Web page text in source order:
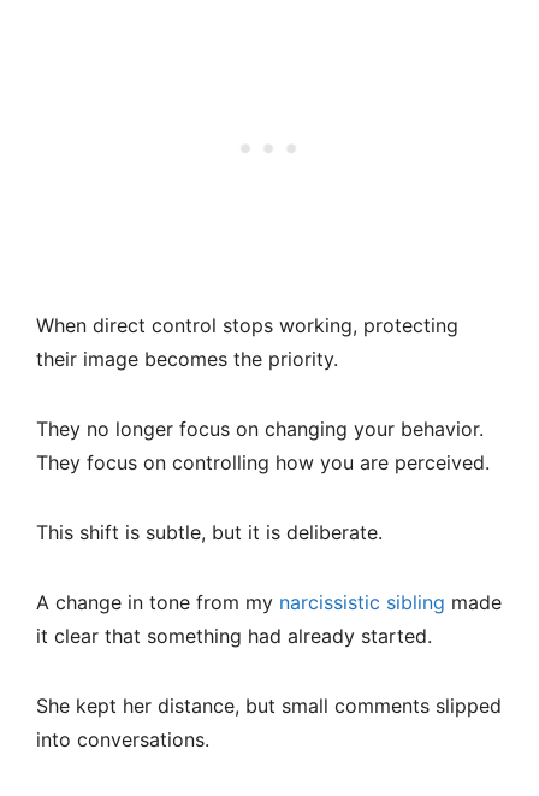
When direct control stops working, protecting
their image becomes the priority.
They no longer focus on changing your behavior.
They focus on controlling how you are perceived.
This shift is subtle, but it is deliberate.
A change in tone from my narcissistic sibling made
it clear that something had already started.
She kept her distance, but small comments slipped
into conversations.